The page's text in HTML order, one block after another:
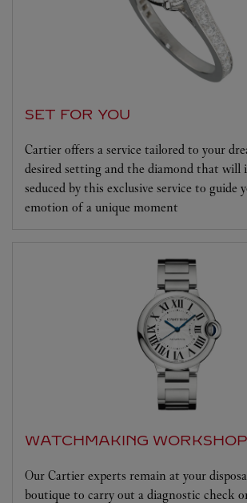
SET FOR YOU
Cartier offers a service tailored to your
desired setting and the diamond that will
seduced by this exclusive service to guide
emotion of a unique moment
WATCHMAKING WORKSHOP
Our Cartier experts remain at your
boutique to carry out a diagnostic check